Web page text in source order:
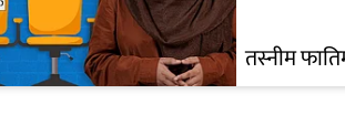
तस्नीम